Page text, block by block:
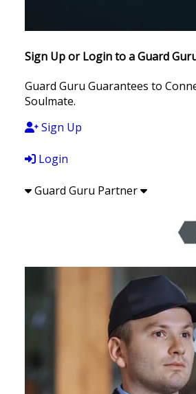
Sign Up or Login to a Guard
Guard Guru Guarantees to
Soulmate.
Sign Up
Login
Guard Guru Partner